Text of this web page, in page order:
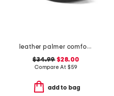
leather palmer comfort sandals
$34.99 $28.00
Compare At $59
add to bag